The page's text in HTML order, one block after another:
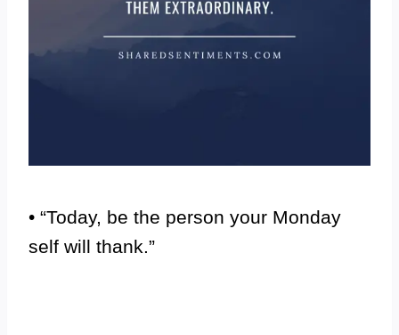
• “Today, be the person your Monday
self will thank.”